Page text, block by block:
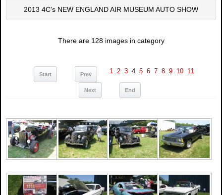
2013 4C's NEW ENGLAND AIR MUSEUM AUTO SHOW
There are 128 images in category
Start Prev 1 2 3 4 5 6 7 8 9 10 11
Next End